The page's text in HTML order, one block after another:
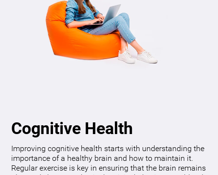
Cognitive Health
Improving cognitive health starts with understanding the
importance of a healthy brain and how to maintain it.
Regular exercise is key in ensuring that the brain remains